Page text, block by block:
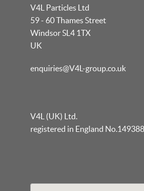
V4L Particles Ltd
59 - 60 Thames Street
Windsor SL4 1TX
UK
enquiries@V4L-group.co.uk
V4L (UK) Ltd.
registered in England